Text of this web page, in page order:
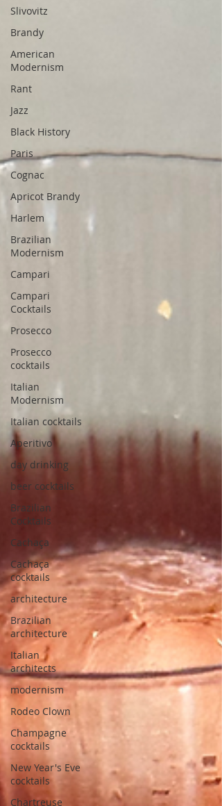
Slivovitz
Brandy
American
Modernism
Rant
Jazz
Black History
Paris
Cognac
Apricot Brandy
Harlem
Brazilian
Modernism
Campari
Campari
Cocktails
Prosecco
Prosecco
cocktails
Italian
Modernism
Italian cocktails
Aperitivo
day drinking
beer cocktails
Brazilian
Cocktails
Cachaça
Cachaça
cocktails
architecture
Brazilian
architecture
Italian
architects
modernism
Rodeo Clown
Champagne
cocktails
New Year's Eve
cocktails
Chartreuse